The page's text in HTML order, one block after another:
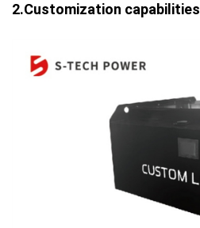
2.Customization capabilities